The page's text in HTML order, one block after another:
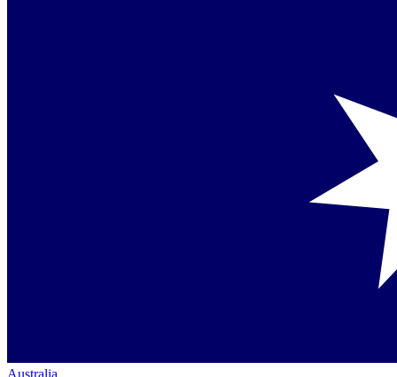
Australia